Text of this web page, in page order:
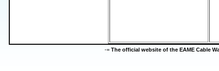
-= The official website of the EAME Cable